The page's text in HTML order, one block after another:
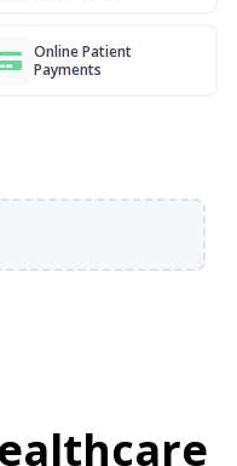
Online Patient
Payments